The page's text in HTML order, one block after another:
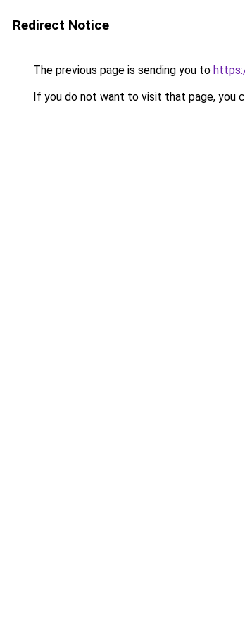
Redirect Notice
The previous page is sending you to
If you do not want to visit that page, you